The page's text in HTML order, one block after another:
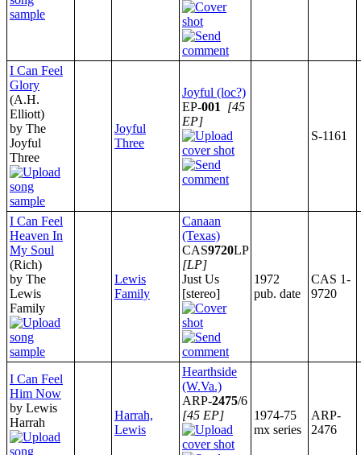
I Can Feel
Glory
(A.H.
Elliott)
by The
Joyful
Three
Joyful
Three
Joyful (loc?)
EP-001
[45
EP]
S-1161
I Can Feel
Heaven In
My Soul
(Rich)
by The
Lewis
Family
Lewis
Family
Canaan
(Texas)
CAS9720LP
[LP]
Just Us
[stereo]
1972
pub. date
CAS 1-
9720
I Can Feel
Him Now
by Lewis
Harrah
Harrah,
Lewis
Hearthside
(W.Va.)
ARP-2475/6
[45 EP]
1974-75
mx series
ARP-
2476